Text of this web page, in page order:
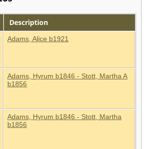
Description
Adams, Alice b1921
Adams, Hyrum b1846 - Stott, Martha A
b1856
Adams, Hyrum b1846 - Stott, Martha
b1856